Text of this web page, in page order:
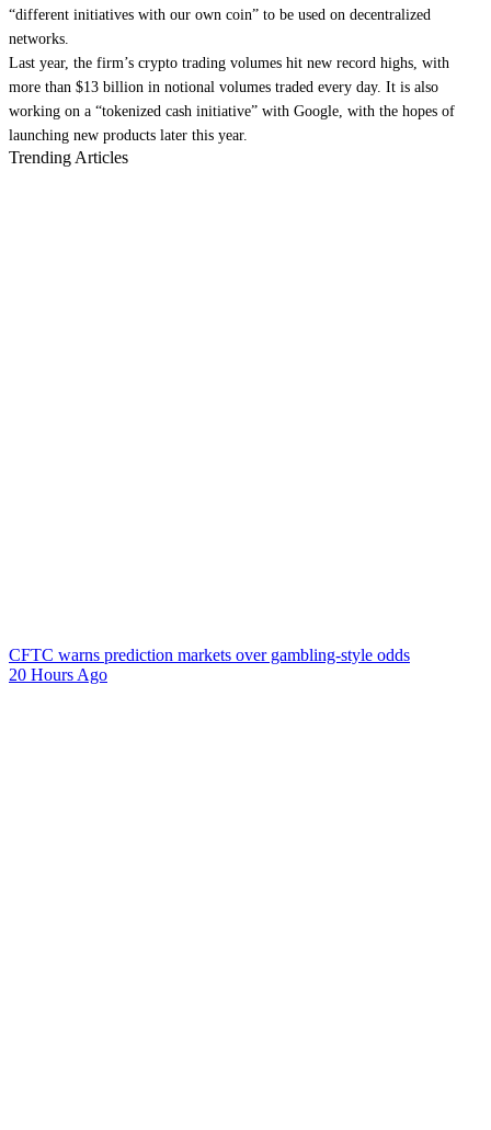
“different initiatives with our own coin” to be used on decentralized
networks.
Last year, the firm’s crypto trading volumes hit new record highs, with
more than $13 billion in notional volumes traded every day. It is also
working on a “tokenized cash initiative” with Google, with the hopes of
launching new products later this year.
Trending Articles
CFTC warns prediction markets over gambling-style odds
20 Hours Ago